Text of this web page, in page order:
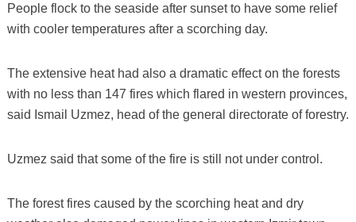
People flock to the seaside after sunset to have some relief
with cooler temperatures after a scorching day.
The extensive heat had also a dramatic effect on the forests
with no less than 147 fires which flared in western provinces,
said Ismail Uzmez, head of the general directorate of forestry.
Uzmez said that some of the fire is still not under control.
The forest fires caused by the scorching heat and dry